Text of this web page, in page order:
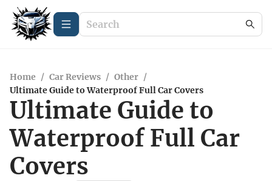
Home / Car Reviews / Other /
Ultimate Guide to Waterproof Full Car Covers
Ultimate Guide to
Waterproof Full Car
Covers